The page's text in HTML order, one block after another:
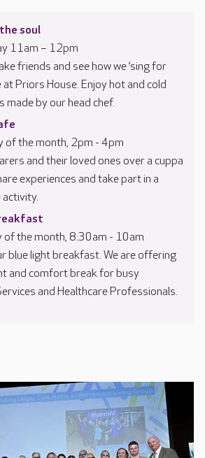
soul
11am – 12pm
friends and see how we ‘sing for
at Priors House. Enjoy hot and cold
made by our head chef.
of the month, 2pm - 4pm
and their loved ones over a cuppa
experiences and take part in a
activity.
of the month, 8:30am - 10am
blue light breakfast. We are offering
and comfort break for busy
and Healthcare Professionals.